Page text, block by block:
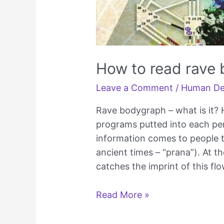
How to read rave
Leave a Comment / Human
Rave bodygraph – what is it?
programs putted into each
information comes to people
ancient times – “prana”). At
catches the imprint of this
How
Read More »